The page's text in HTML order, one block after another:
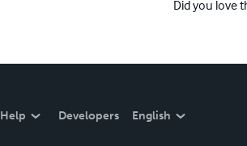
Did you love
Help Developers English